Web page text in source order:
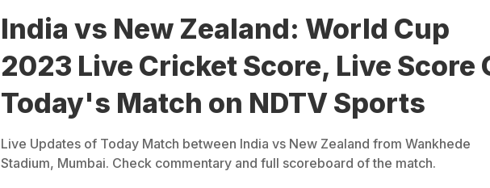
India vs New Zealand: World Cup
2023 Live Cricket Score, Live Score
Today's Match on NDTV Sports
Live Updates of Today Match between India vs New Zealand from Wankhede
Stadium, Mumbai. Check commentary and full scoreboard of the match.